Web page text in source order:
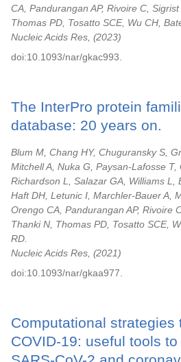
CA, Pandurangan AP, Rivoire C,
Thomas PD, Tosatto SCE, Wu CH,
Nucleic Acids Res,
2023
doi:10.1093/nar/gkac993.
The InterPro protein
database: 20 years on.
Blum M, Chang HY, Chuguransky S,
Mitchell A, Nuka G, Paysan-Lafosse T,
Richardson L, Salazar GA, Williams L,
Haft DH, Letunic I, Marchler-Bauer A,
Orengo CA, Pandurangan AP, Rivoire
Thanki N, Thomas PD, Tosatto SCE,
RD.
Nucleic Acids Res,
2021
doi:10.1093/nar/gkaa977.
Computational strategies
COVID-19: useful tools